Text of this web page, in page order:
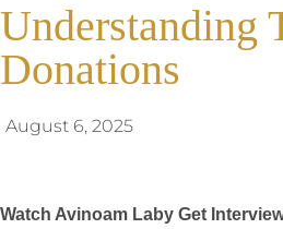
Understanding
Donations
August 6, 2025
Watch Avinoam Laby Get